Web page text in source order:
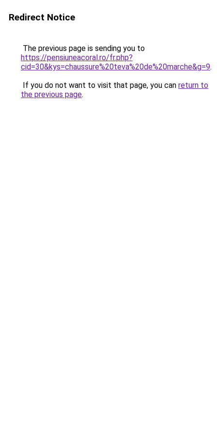
Redirect Notice
The previous page is sending you to
https://pensiuneacoral.ro/fr.php?
cid=30&kys=chaussure%20teva%20de%20marche&g=9.
If you do not want to visit that page, you can return to
the previous page.